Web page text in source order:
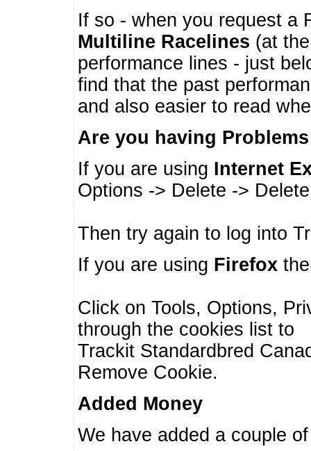
If so - when you request a
Multiline Racelines (at
performance lines - just
find that the past
and also easier to read
Are you having
If you are using Internet
Options -> Delete ->
Then try again to log into
If you are using Firefox
Click on Tools, Options,
through the cookies list to
Trackit Standardbred
Remove Cookie.
Added Money
We have added a couple